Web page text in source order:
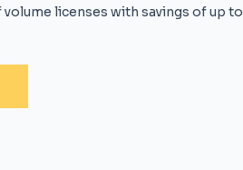
licenses with savings of up to